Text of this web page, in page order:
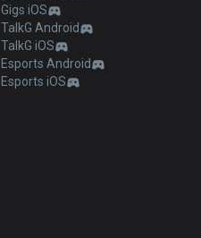
Gigs iOS
TalkG Android
TalkG iOS
Esports Android
Esports iOS